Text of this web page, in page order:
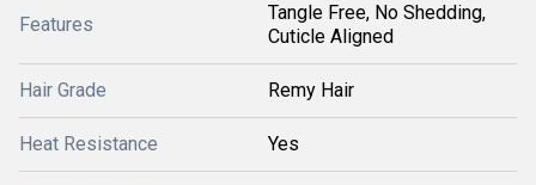
Features
Tangle Free, No Shedding,
Cuticle Aligned
Hair Grade Remy Hair
Heat Resistance Yes